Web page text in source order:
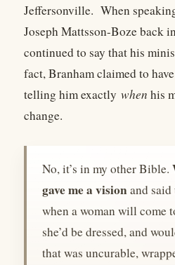
Jeffersonville. When
Joseph Mattsson-Boze back
continued to say that his
fact, Branham claimed to
telling him exactly when his
change.
No, it’s in my other Bible.
gave me a visionand
when a woman will come
she’d be dressed, and
that was uncurable,